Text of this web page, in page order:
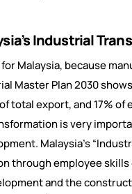
Industrial
Malaysia, because
Master Plan 2030
of total export, and 17%
is very
Malaysia’s
through employee
and the